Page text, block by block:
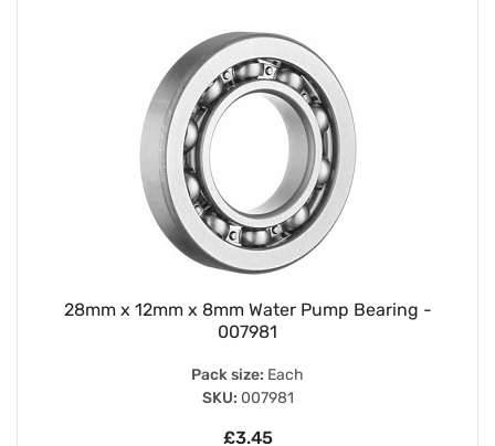
28mm x 12mm x 8mm Water Pump Bearing -
007981
Pack size: Each
SKU: 007981
£3.45